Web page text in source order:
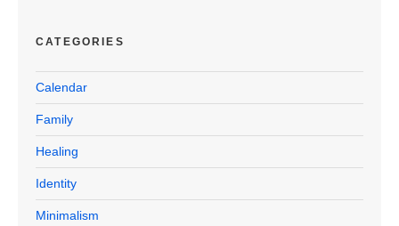
CATEGORIES
Calendar
Family
Healing
Identity
Minimalism